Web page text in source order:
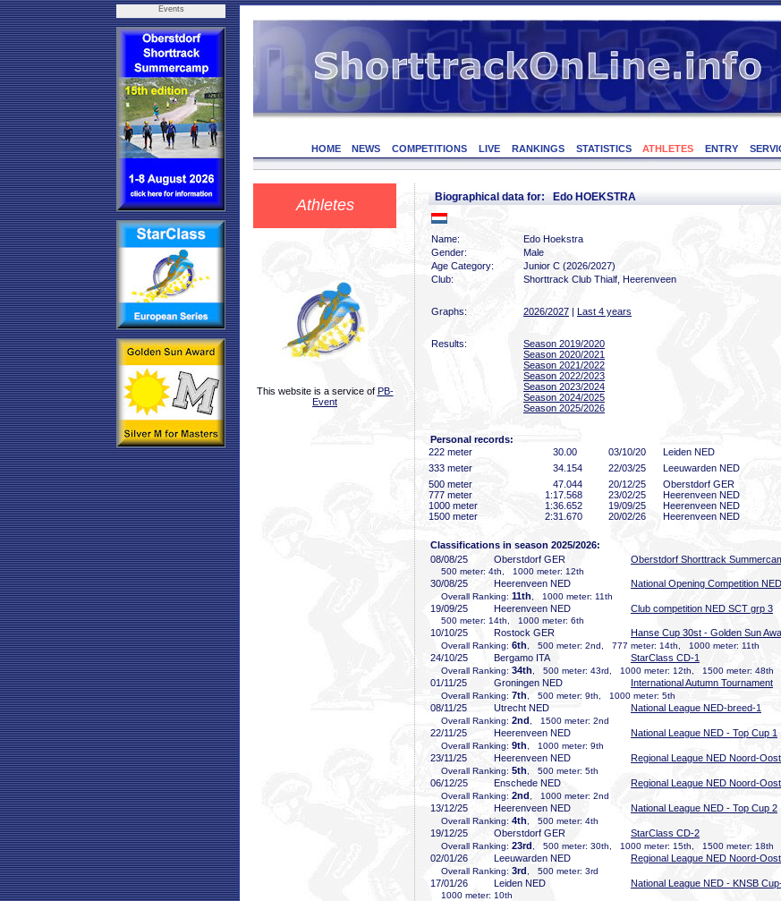
Events
HOME NEWS COMPETITIONS LIVE RANKINGS STATISTICS ATHLETES ENTRY
Athletes
This website is a service of PB-
Event
Biographical data for: Edo HOEKSTRA
Name:
Edo Hoekstra
Gender:
Male
Age Category:
Junior C (2026/2027)
Club:
Shorttrack Club Thialf, Heerenveen
Graphs: 2026/2027 | Last 4 years
Results:
Season 2019/2020
Season 2020/2021
Season 2021/2022
Season 2022/2023
Season 2023/2024
Season 2024/2025
Season 2025/2026
Personal records:
222 meter
30 .00 03/10/20 Leiden NED
333 meter
34 .154 22/03/25 Leeuwarden NED
500 meter
47 .044 20/12/25 Oberstdorf GER
777 meter
1:17 .568 23/02/25 Heerenveen NED
1000 meter
1:36 .652 19/09/25 Heerenveen NED
1500 meter
2:31 .670 20/02/26 Heerenveen NED
Classifications in season 2025/2026:
08/08/25
Oberstdorf GER Oberstdorf Shorttrack
500 meter: 4th, 1000 meter: 12th
30/08/25 Heerenveen NED National Opening Competition NED
Overall Ranking: 11th , 1000 meter: 11th
19/09/25 Heerenveen NED Club competition NED SCT grp 3
500 meter: 14th, 1000 meter: 6th
10/10/25 Rostock GER Hanse Cup 30st - Golden Sun
Overall Ranking: 6th , 500 meter: 2nd, 777 meter: 14th, 1000 meter: 11th
24/10/25 Bergamo ITA StarClass CD-1
Overall Ranking: 34th , 500 meter: 43rd, 1000 meter: 12th, 1500 meter: 48th
01/11/25 Groningen NED International Autumn Tournament
Overall Ranking: 7th , 500 meter: 9th, 1000 meter: 5th
08/11/25 Utrecht NED National League NED-breed-1
Overall Ranking: 2nd , 1500 meter: 2nd
22/11/25 Heerenveen NED National League NED - Top Cup 1
Overall Ranking: 9th , 1000 meter: 9th
23/11/25 Heerenveen NED Regional League NED Noord-Oost
Overall Ranking: 5th , 500 meter: 5th
06/12/25 Enschede NED Regional League NED Noord-
Overall Ranking: 2nd , 1000 meter: 2nd
13/12/25 Heerenveen NED National League NED - Top Cup 2
Overall Ranking: 4th , 500 meter: 4th
19/12/25 Oberstdorf GER StarClass CD-2
Overall Ranking: 23rd , 500 meter: 30th, 1000 meter: 15th, 1500 meter: 18th
02/01/26 Leeuwarden NED Regional League NED Noord-
Overall Ranking: 3rd , 500 meter: 3rd
17/01/26 Leiden NED National League NED - KNSB
1000 meter: 10th